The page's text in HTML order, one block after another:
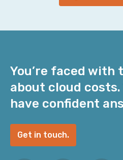
You’re faced with
about cloud costs.
have confident
Get in touch.